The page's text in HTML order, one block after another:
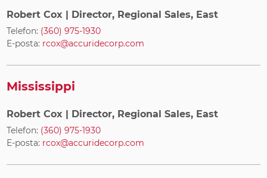
Robert Cox | Director, Regional Sales, East
Telefon: (360) 975-1930
E-posta: rcox@accuridecorp.com
Mississippi
Robert Cox | Director, Regional Sales, East
Telefon: (360) 975-1930
E-posta: rcox@accuridecorp.com